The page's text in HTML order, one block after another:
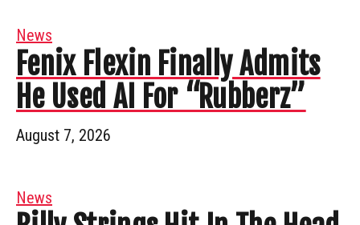
News
Fenix Flexin Finally Admits
He Used AI For “Rubberz”
August 7, 2026
News